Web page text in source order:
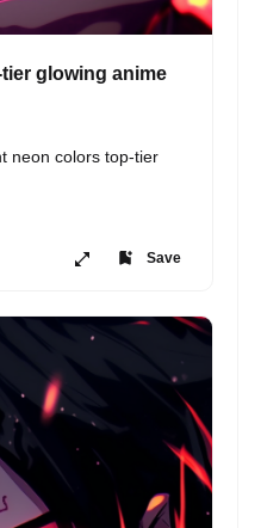
glowing anime
neon colors top-tier
Save